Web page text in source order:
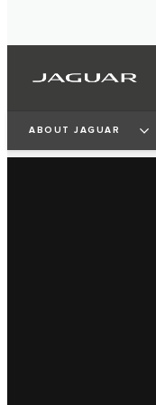
ABOUT JAGUAR